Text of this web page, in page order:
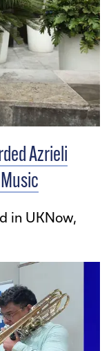
Azrieli
in UKNow,